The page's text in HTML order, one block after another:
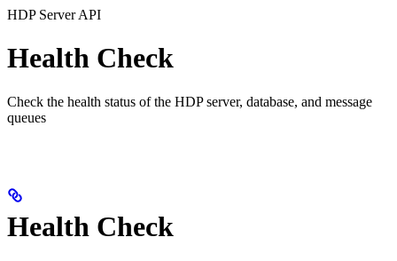
HDP Server API
Health Check
Check the health status of the HDP server, database, and message
queues
Health Check